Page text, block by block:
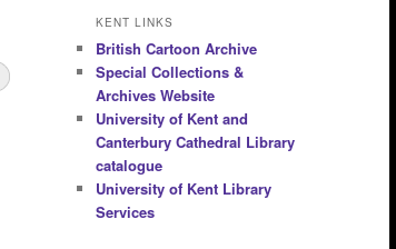
KENT LINKS
British Cartoon Archive
Special Collections &
Archives Website
University of Kent and
Canterbury Cathedral Library
catalogue
University of Kent Library
Services